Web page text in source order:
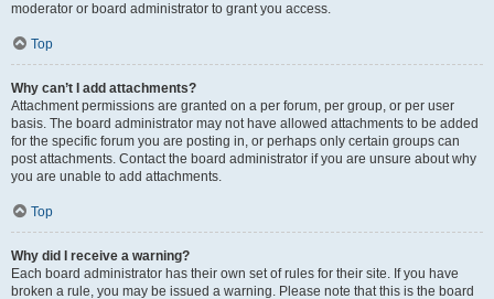
moderator or board administrator to grant you access.
Top
Why can’t I add attachments?
Attachment permissions are granted on a per forum, per group, or per user
basis. The board administrator may not have allowed attachments to be added
for the specific forum you are posting in, or perhaps only certain groups can
post attachments. Contact the board administrator if you are unsure about why
you are unable to add attachments.
Top
Why did I receive a warning?
Each board administrator has their own set of rules for their site. If you have
broken a rule, you may be issued a warning. Please note that this is the board